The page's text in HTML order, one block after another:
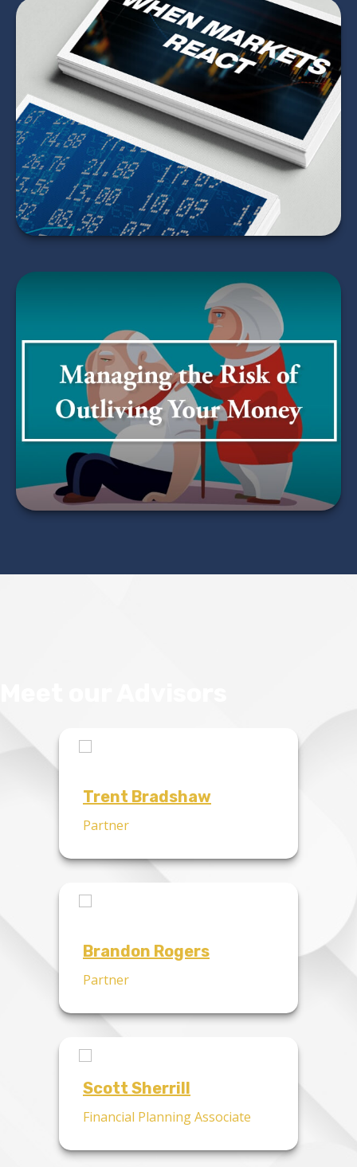
When Markets React
LEARN MORE
Managing the Risk of
Outliving Your Money
LEARN MORE
Trent Bradshaw
Partner
Brandon Rogers
Partner
Scott Sherrill
Financial Planning Associate